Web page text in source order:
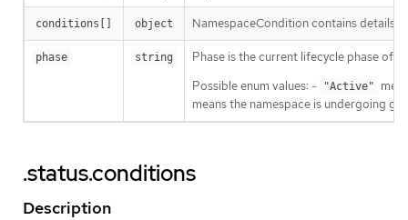
conditions[] object NamespaceCondition contains details
phase string
Phase is the current lifecycle phase of
Possible enum values: -
"Active"
means the namespace is undergoing
.status.conditions
Description